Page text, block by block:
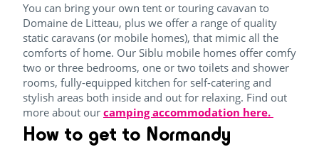
You can bring your own tent or touring cavavan to
Domaine de Litteau, plus we offer a range of quality
static caravans (or mobile homes), that mimic all the
comforts of home. Our Siblu mobile homes offer comfy
two or three bedrooms, one or two toilets and shower
rooms, fully-equipped kitchen for self-catering and
stylish areas both inside and out for relaxing. Find out
more about our camping accommodation here.
How to get to Normandy